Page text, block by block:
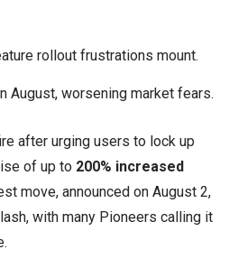
rollout frustrations mount.
August, worsening market fears.
after urging users to lock up
of up to 200% increased
move, announced on August 2,
with many Pioneers calling it